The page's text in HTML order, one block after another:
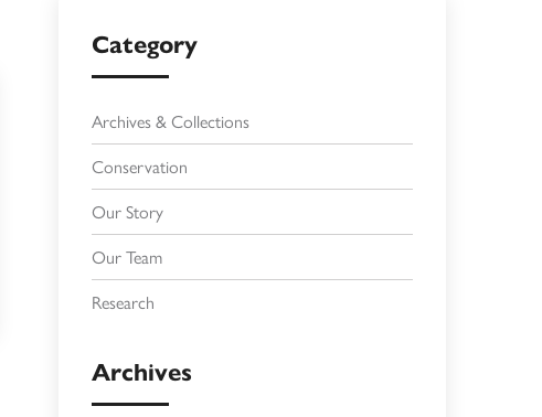
Category
Archives & Collections
Conservation
Our Story
Our Team
Research
Archives